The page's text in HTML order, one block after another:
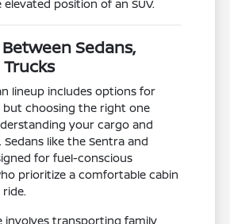
position of an SUV.
Sedans,
Trucks
lineup includes options for
but choosing the right one
your cargo and
Sedans like the Sentra and
for fuel-conscious
prioritize a comfortable cabin
involves transporting family